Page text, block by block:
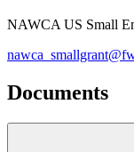
NAWCA US Small
Documents